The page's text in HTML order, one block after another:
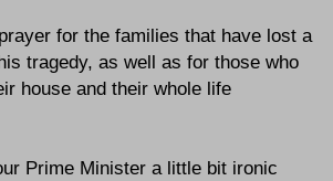
for the families that have lost a
tragedy, as well as for those who
house and their whole life
Prime Minister a little bit ironic